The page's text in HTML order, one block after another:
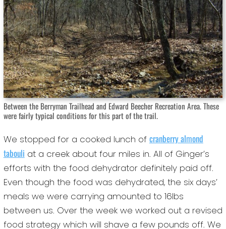
Between the Berryman Trailhead and Edward Beecher Recreation Area. These
were fairly typical conditions for this part of the trail.
We stopped for a cooked lunch of cranberry almond
tabouli at a creek about four miles in. All of Ginger’s
efforts with the food dehydrator definitely paid off.
Even though the food was dehydrated, the six days’
meals we were carrying amounted to 16lbs
between us. Over the week we worked out a revised
food strategy which will shave a few pounds off. We